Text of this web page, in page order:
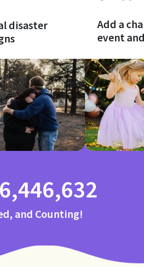
disaster
Add a
event
and Counting!